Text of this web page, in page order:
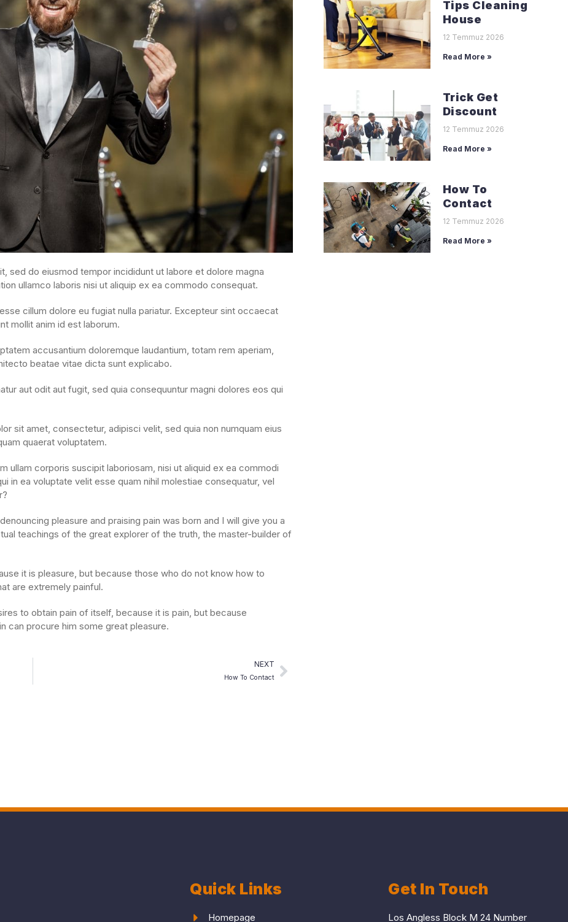
sed do eiusmod tempor incididunt ut labore et dolore magna
ullamco laboris nisi ut aliquip ex ea commodo consequat.
cillum dolore eu fugiat nulla pariatur. Excepteur sint occaecat
mollit anim id est laborum.
accusantium doloremque laudantium, totam rem aperiam,
beatae vitae dicta sunt explicabo.
aut odit aut fugit, sed quia consequuntur magni dolores eos qui
sit amet, consectetur, adipisci velit, sed quia non numquam eius
quaerat voluptatem.
ullam corporis suscipit laboriosam, nisi ut aliquid ex ea commodi
in ea voluptate velit esse quam nihil molestiae consequatur, vel
pleasure and praising pain was born and I will give you a
teachings of the great explorer of the truth, the master-builder of
it is pleasure, but because those who do not know how to
are extremely painful.
to obtain pain of itself, because it is pain, but because
can procure him some great pleasure.
NEXT
How To Contact
Tips Cleaning
House
12 Temmuz 2026
Read More »
Trick Get
Discount
12 Temmuz 2026
Read More »
How To
Contact
12 Temmuz 2026
Read More »
Quick Links
Homepage
Get In Touch
Los Angless Block M 24 Number